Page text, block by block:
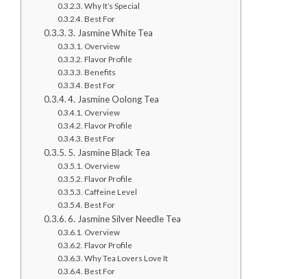
Why It’s Special
Best For
3. Jasmine White Tea
Overview
Flavor Profile
Benefits
Best For
4. Jasmine Oolong Tea
Overview
Flavor Profile
Best For
5. Jasmine Black Tea
Overview
Flavor Profile
Caffeine Level
Best For
6. Jasmine Silver Needle Tea
Overview
Flavor Profile
Why Tea Lovers Love It
Best For